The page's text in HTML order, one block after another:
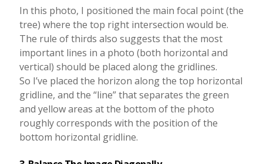
In this photo, I positioned the main focal point (the
tree) where the top right intersection would be.
The rule of thirds also suggests that the most
important lines in a photo (both horizontal and
vertical) should be placed along the gridlines.
So I’ve placed the horizon along the top horizontal
gridline, and the “line” that separates the green
and yellow areas at the bottom of the photo
roughly corresponds with the position of the
bottom horizontal gridline.